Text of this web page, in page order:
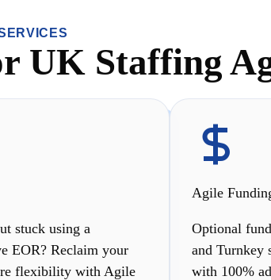
UK Staffing
stuck using a
EOR? Reclaim your
flexibility with Agile
Agile
Optional
and Turnkey
with 100%